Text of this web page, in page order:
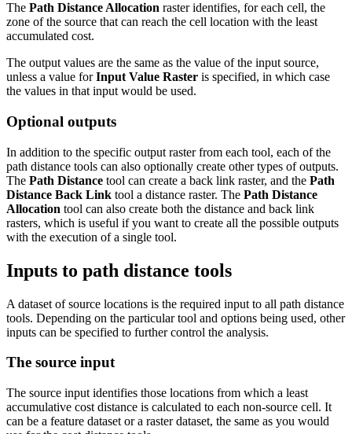
The Path Distance Allocation raster identifies, for each cell, the
zone of the source that can reach the cell location with the least
accumulated cost.
The output values are the same as the value of the input source,
unless a value forInput Value Raster is specified, in which case
the values in that input would be used.
Optional outputs
In addition to the specific output raster from each tool, each of the
path distance tools can also optionally create other types of outputs.
The Path Distance tool can create a back link raster, and the Path
Distance Back Link tool a distance raster. The Path Distance
Allocation tool can also create both the distance and back link
rasters, which is useful if you want to create all the possible outputs
with the execution of a single tool.
Inputs to path distance tools
A dataset of source locations is the required input to all path distance
tools. Depending on the particular tool and options being used, other
inputs can be specified to further control the analysis.
The source input
The source input identifies those locations from which a least
accumulative cost distance is calculated to each non-source cell. It
can be a feature dataset or a raster dataset, the same as you would